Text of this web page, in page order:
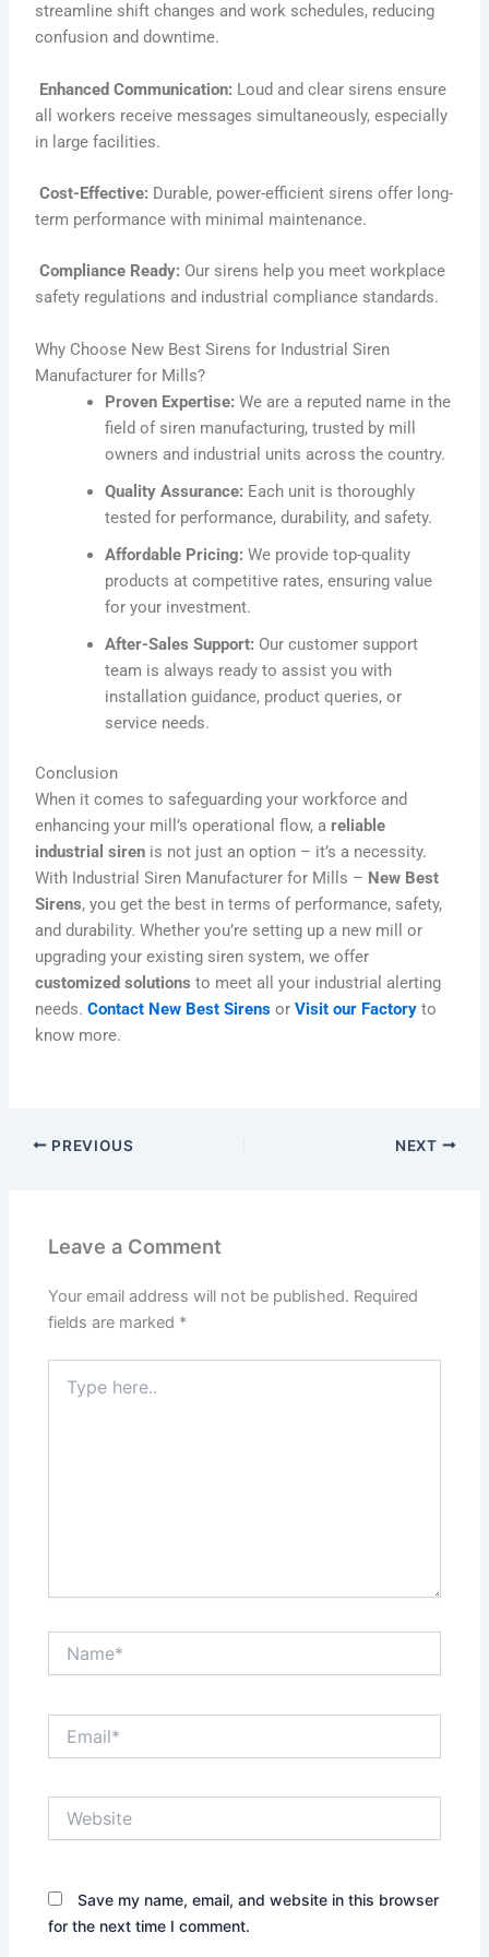
streamline shift changes and work schedules, reducing
confusion and downtime.
Enhanced Communication: Loud and clear sirens ensure
all workers receive messages simultaneously, especially
in large facilities.
Cost-Effective: Durable, power-efficient sirens offer long-
term performance with minimal maintenance.
Compliance Ready: Our sirens help you meet workplace
safety regulations and industrial compliance standards.
Why Choose New Best Sirens for Industrial Siren
Manufacturer for Mills?
Proven Expertise: We are a reputed name in the
field of siren manufacturing, trusted by mill
owners and industrial units across the country.
Quality Assurance: Each unit is thoroughly
tested for performance, durability, and safety.
Affordable Pricing: We provide top-quality
products at competitive rates, ensuring value
for your investment.
After-Sales Support: Our customer support
team is always ready to assist you with
installation guidance, product queries, or
service needs.
Conclusion
When it comes to safeguarding your workforce and
enhancing your mill’s operational flow, areliable
industrial siren is not just an option – it’s a necessity.
With Industrial Siren Manufacturer for Mills – New Best
Sirens, you get the best in terms of performance, safety,
and durability. Whether you’re setting up a new mill or
upgrading your existing siren system, we offer
customized solutions to meet all your industrial alerting
needs.Contact New Best Sirens orVisit our Factory to
know more.
PREVIOUS NEXT
Leave a Comment
Your email address will not be published. Required
fields are marked *
here..
Save my name, email, and website in this browser
for the next time I comment.